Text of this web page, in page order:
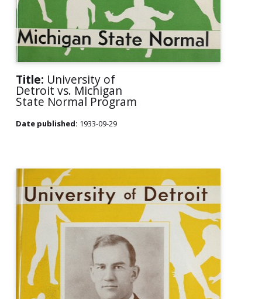
Title: University of
Detroit vs. Michigan
State Normal Program
Date published: 1933-09-29